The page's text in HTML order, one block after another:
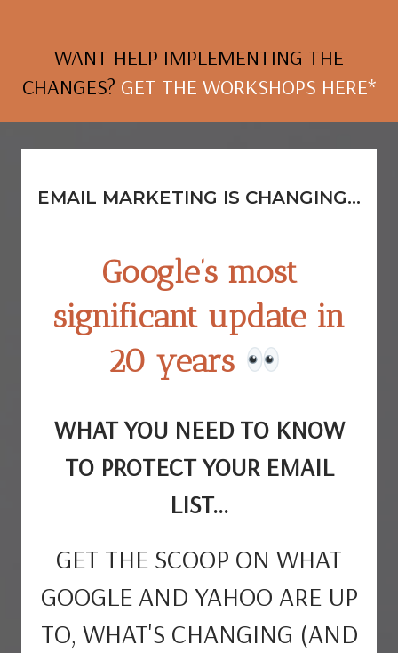
WANT HELP IMPLEMENTING THE
CHANGES? GET THE WORKSHOPS HERE*
EMAIL MARKETING IS CHANGING...
Google’smost
significant update in
20 years
WHAT YOU NEED TO KNOW
TO PROTECT YOUR EMAIL
LIST...
GET THE SCOOP ON WHAT
GOOGLE AND YAHOO ARE UP
TO, WHAT'S CHANGING (AND